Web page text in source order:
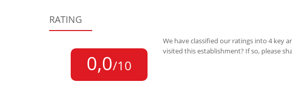
RATING
0,0/10
We have classified our ratings into 4 key
visited this establishment? If so, please